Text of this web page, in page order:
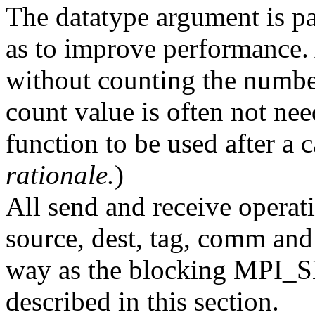
The datatype argument is
as to improve
without counting the
count value is often not
function to be used after a
rationale.)
All send and receive
source, dest, tag, comm
way as the blocking
described in this section.